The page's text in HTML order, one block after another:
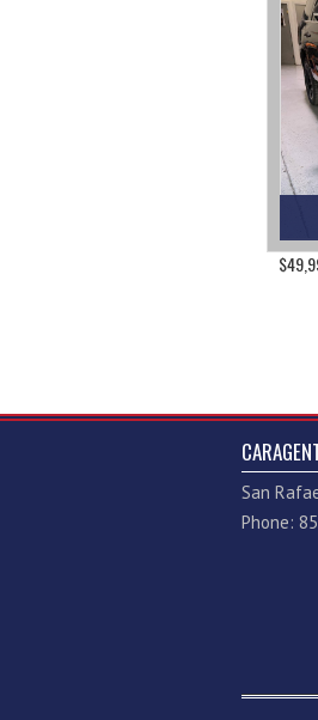
San
Phone: